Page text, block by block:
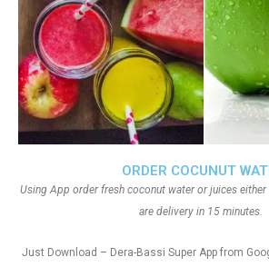
ORDER COCUNUT
Using App order fresh coconut water or juices
are delivery in 15 minutes.
Just Download – Dera-Bassi Super App from